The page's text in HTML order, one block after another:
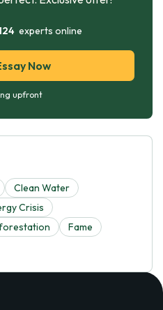
experts online
Now
upfront
Clean Water
Crisis
Fame